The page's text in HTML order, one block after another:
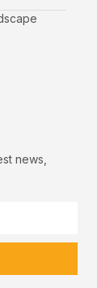
news,